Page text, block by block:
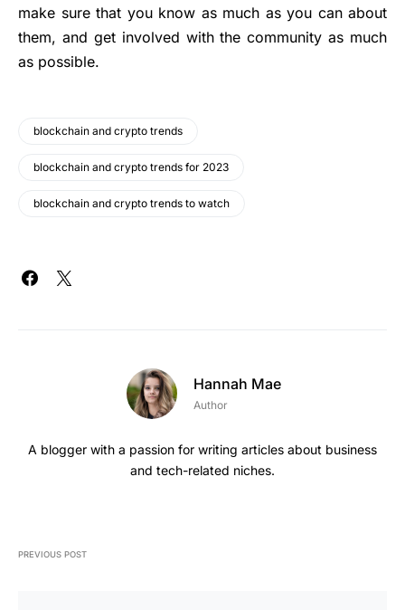
make sure that you know as much as you can about
them, and get involved with the community as much
as possible.
blockchain and crypto trends
blockchain and crypto trends for 2023
blockchain and crypto trends to watch
Hannah Mae
Author
A blogger with a passion for writing articles about business
and tech-related niches.
PREVIOUS POST